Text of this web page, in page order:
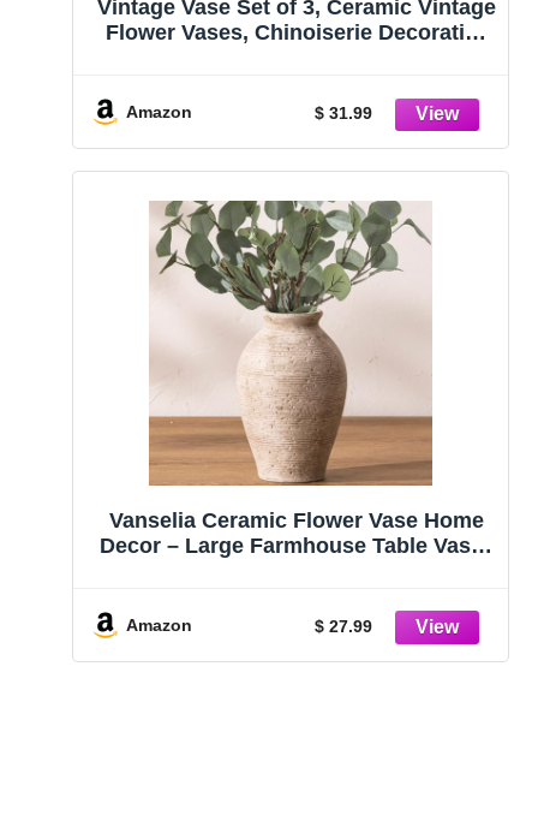
Vintage Vase Set of 3, Ceramic Vintage
Flower Vases, Chinoiserie Decorative
Mantel Kitchen Living Room Office –
Amazon $ 31.99
Vanselia Ceramic Flower Vase Home
Decor – Large Farmhouse Table Vases
Shelf Office Coffee Desk Dining
Fireplace (9″ Retro)
Amazon $ 27.99